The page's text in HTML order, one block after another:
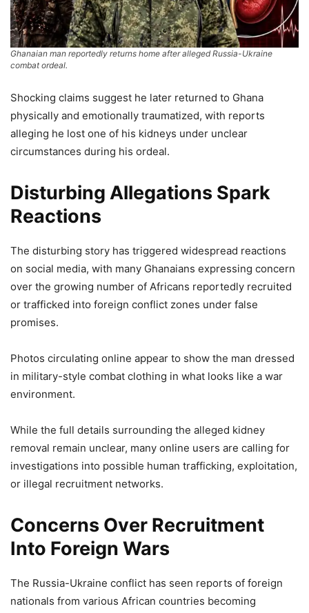
Ghanaian man reportedly returns home after alleged Russia-Ukraine
combat ordeal.
Shocking claims suggest he later returned to Ghana
physically and emotionally traumatized, with reports
alleging he lost one of his kidneys under unclear
circumstances during his ordeal.
Disturbing Allegations Spark
Reactions
The disturbing story has triggered widespread reactions
on social media, with many Ghanaians expressing concern
over the growing number of Africans reportedly recruited
or trafficked into foreign conflict zones under false
promises.
Photos circulating online appear to show the man dressed
in military-style combat clothing in what looks like a war
environment.
While the full details surrounding the alleged kidney
removal remain unclear, many online users are calling for
investigations into possible human trafficking, exploitation,
or illegal recruitment networks.
Concerns Over Recruitment
Into Foreign Wars
The Russia-Ukraine conflict has seen reports of foreign
nationals from various African countries becoming